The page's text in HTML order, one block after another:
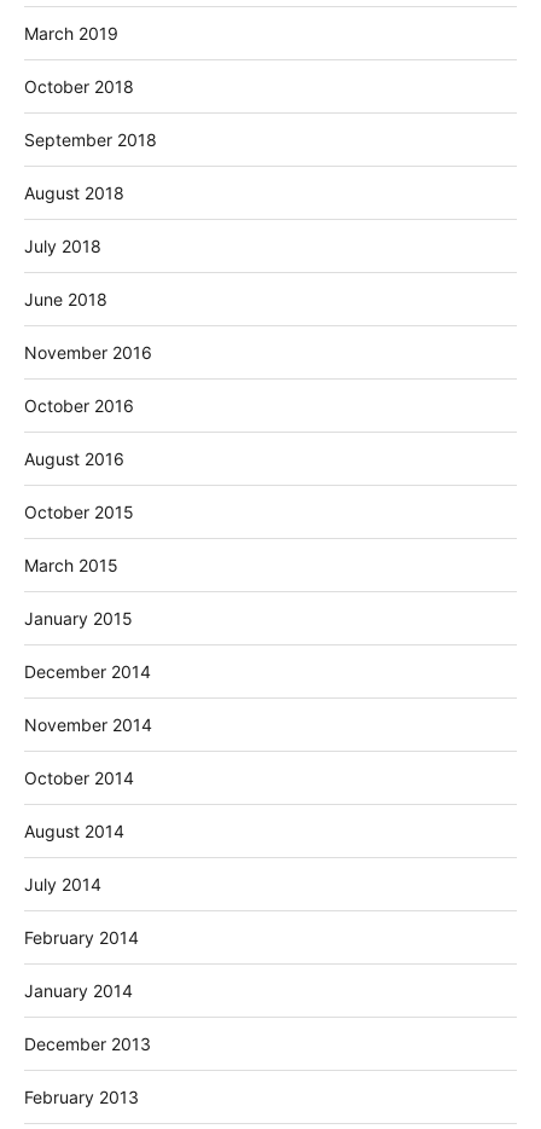
March 2019
October 2018
September 2018
August 2018
July 2018
June 2018
November 2016
October 2016
August 2016
October 2015
March 2015
January 2015
December 2014
November 2014
October 2014
August 2014
July 2014
February 2014
January 2014
December 2013
February 2013